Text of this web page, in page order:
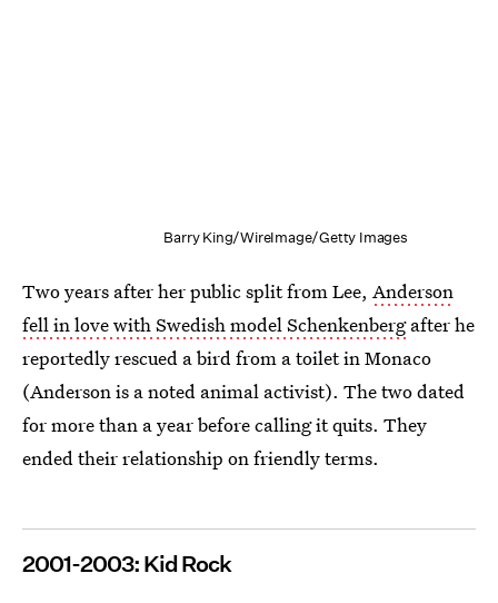
Barry King/WireImage/Getty Images
Two years after her public split from Lee, Anderson
fell in love with Swedish model Schenkenbergafter he
reportedly rescued a bird from a toilet in Monaco
(Anderson is a noted animal activist). The two dated
for more than a year before calling it quits. They
ended their relationship on friendly terms.
2001-2003: Kid Rock